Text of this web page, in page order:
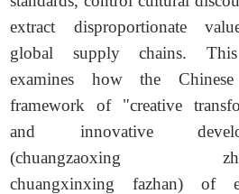
extract disproportionate
global supply chains.
examines how the
framework of "creative
and innovative
(chuangzaoxing
chuangxinxing fazhan) of